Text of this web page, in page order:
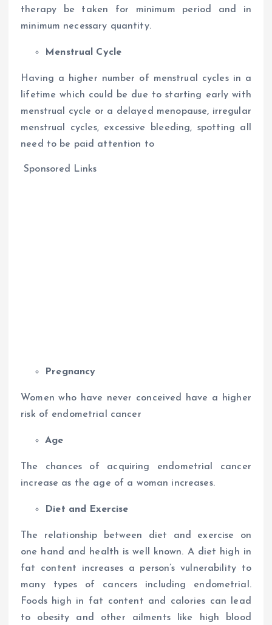
therapy be taken for minimum period and in
minimum necessary quantity.
Menstrual Cycle
Having a higher number of menstrual cycles in a
lifetime which could be due to starting early with
menstrual cycle or a delayed menopause, irregular
menstrual cycles, excessive bleeding, spotting all
need to be paid attention to
Sponsored Links
Pregnancy
Women who have never conceived have a higher
risk of endometrial cancer
Age
The chances of acquiring endometrial cancer
increase as the age of a woman increases.
Diet and Exercise
The relationship between diet and exercise on
one hand and health is well known. A diet high in
fat content increases a person’s vulnerability to
many types of cancers including endometrial.
Foods high in fat content and calories can lead
to obesity and other ailments like high blood